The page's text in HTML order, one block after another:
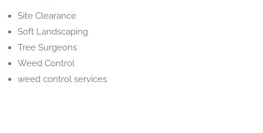
Site Clearance
Soft Landscaping
Tree Surgeons
Weed Control
weed control services